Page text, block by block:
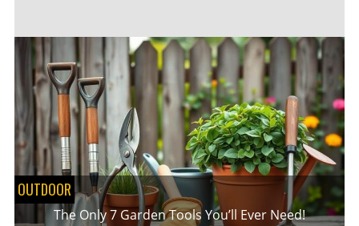
OUTDOOR
The Only 7 Garden Tools You’ll Ever Need!